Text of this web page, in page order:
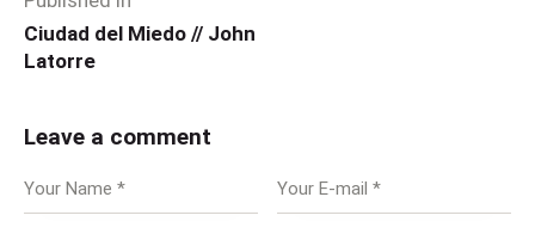
Ciudad del Miedo // John
Latorre
Leave a comment